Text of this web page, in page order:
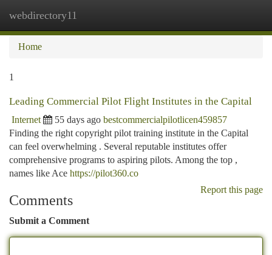
webdirectory11
Home
1
Leading Commercial Pilot Flight Institutes in the Capital
Internet 55 days ago bestcommercialpilotlicen459857
Finding the right copyright pilot training institute in the Capital
can feel overwhelming . Several reputable institutes offer
comprehensive programs to aspiring pilots. Among the top ,
names like Ace https://pilot360.co
Report this page
Comments
Submit a Comment